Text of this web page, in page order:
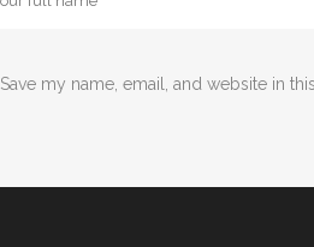
Save my name, email, and website in